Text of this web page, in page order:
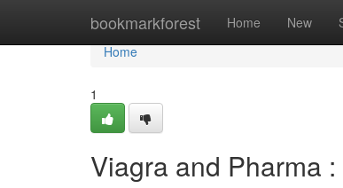
bookmarkforest Home New
Home
Home
1
Viagra and Pharma